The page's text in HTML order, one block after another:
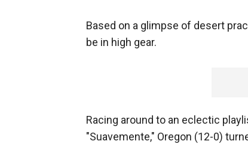
Based on a glimpse of desert
be in high gear.
Racing around to an eclectic
"Suavemente," Oregon (12-0)